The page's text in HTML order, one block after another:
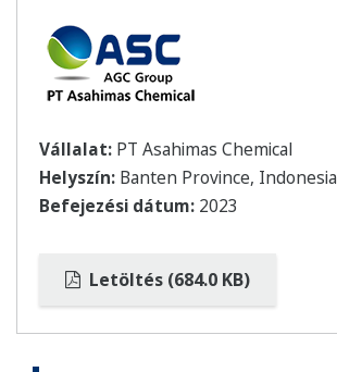
Vállalat: PT Asahimas Chemical
Helyszín: Banten Province, Indonesia
Befejezési dátum: 2023
Letöltés (684.0 KB)